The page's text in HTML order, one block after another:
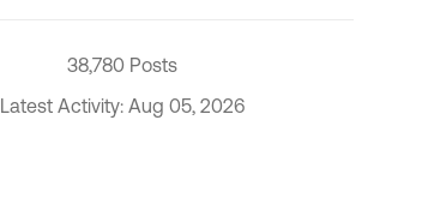
38,780 Posts
Latest Activity: Aug 05, 2026